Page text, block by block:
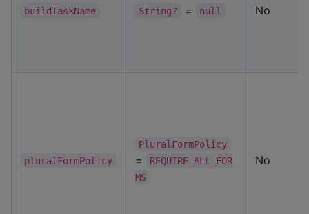
buildTaskName String? = null No
pluralFormPolicy
PluralFormPolicy
=
REQUIRE_ALL_FOR
MS
No